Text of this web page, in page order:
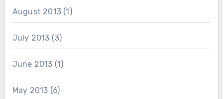
August 2013(1)
July 2013 (3)
June 2013 (1)
May 2013 (6)